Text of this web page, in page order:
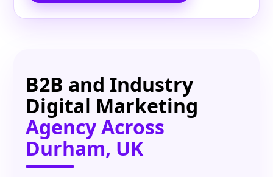
B2B and Industry
Digital Marketing
Agency Across
Durham, UK